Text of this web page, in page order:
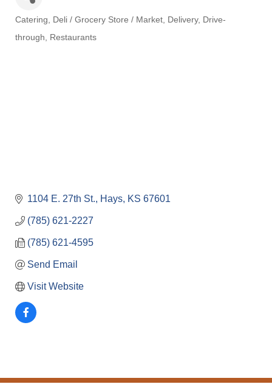
Categories
Catering Deli / Grocery Store / Market Delivery Drive-
through
Restaurants
1104 E. 27th St. Hays KS 67601
(785) 621-2227
(785) 621-4595
Send Email
Visit Website